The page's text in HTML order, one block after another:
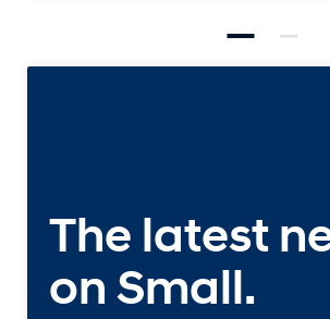
The latest
on Small.